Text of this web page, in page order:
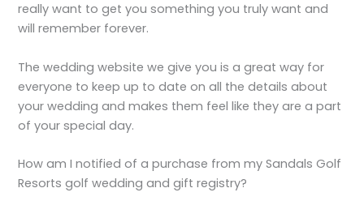
really want to get you something you truly want and
will remember forever.
The wedding website we give you is a great way for
everyone to keep up to date on all the details about
your wedding and makes them feel like they are a part
of your special day.
How am I notified of a purchase from my Sandals Golf
Resorts golf wedding and gift registry?